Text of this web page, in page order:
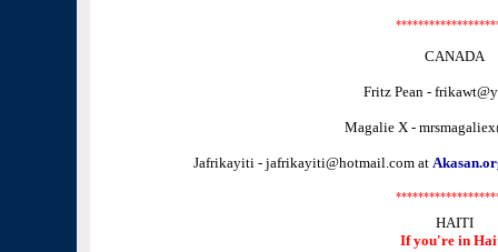
CANADA
Fritz Pean -
Magalie X -
Jafrikayiti - jafrikayiti@hotmail.com at
HAITI
If you're in